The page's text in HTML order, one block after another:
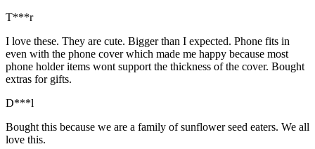
T***r
I love these. They are cute. Bigger than I expected. Phone fits in
even with the phone cover which made me happy because most
phone holder items wont support the thickness of the cover. Bought
extras for gifts.
D***l
Bought this because we are a family of sunflower seed eaters. We all
love this.